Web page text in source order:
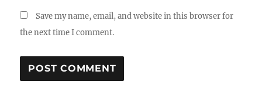
Save my name, email, and website in this browser for
the next time I comment.